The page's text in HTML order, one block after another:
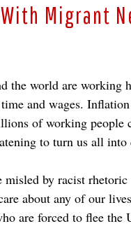
Migrant
the world are working
and wages.
of working people
to turn us all into
misled by racist
about any of our
are forced to flee the